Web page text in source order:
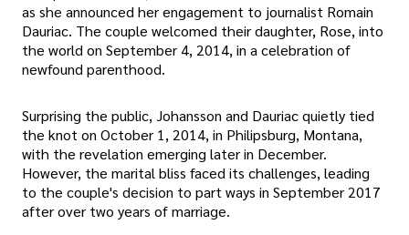
as she announced her engagement to journalist Romain
Dauriac. The couple welcomed their daughter, Rose, into
the world on September 4, 2014, in a celebration of
newfound parenthood.
Surprising the public, Johansson and Dauriac quietly tied
the knot on October 1, 2014, in Philipsburg, Montana,
with the revelation emerging later in December.
However, the marital bliss faced its challenges, leading
to the couple's decision to part ways in September 2017
after over two years of marriage.